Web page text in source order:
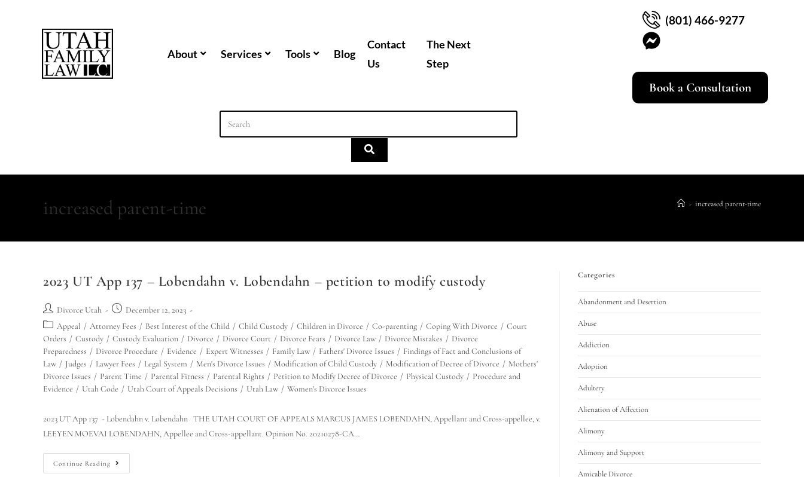
About Services Tools Blog
Contact
Us
The Next
Step
(801) 466-9277
Book a Consultation
increased parent-time > increased parent-time
2023 UT App 137 – Lobendahn v. Lobendahn – petition to modify custody
Divorce Utah
December 12, 2023
Appeal / Attorney Fees / Best Interest of the Child / Child Custody / Children in Divorce / Co-parenting / Coping With Divorce / Court
Orders / Custody / Custody Evaluation / Divorce / Divorce Court / Divorce Fears / Divorce Law / Divorce Mistakes / Divorce
Preparedness / Divorce Procedure / Evidence / Expert Witnesses / Family Law / Fathers' Divorce Issues / Findings of Fact and Conclusions of
Law / Judges / Lawyer Fees / Legal System / Men's Divorce Issues / Modification of Child Custody / Modification of Decree of Divorce / Mothers'
Divorce Issues / Parent Time / Parental Fitness / Parental Rights / Petition to Modify Decree of Divorce / Physical Custody / Procedure and
Evidence / Utah Code / Utah Court of Appeals Decisions / Utah Law / Women's Divorce Issues
2023 UT App 137 - Lobendahn v. Lobendahn THE UTAH COURT OF APPEALS MARCUS JAMES LOBENDAHN, Appellant and Cross-appellee, v.
LEEYEN MOEVAI LOBENDAHN, Appellee and Cross-appellant. Opinion No. 20210278-CA…
Continue Reading
Categories
Abandonment and Desertion
Abuse
Addiction
Adoption
Adultery
Alienation of Affection
Alimony
Alimony and Support
Amicable Divorce